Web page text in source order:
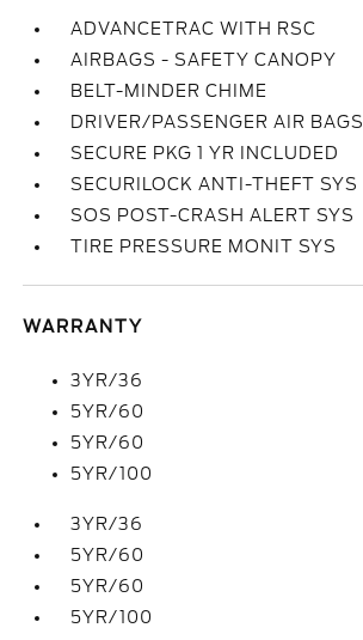
ADVANCETRAC WITH RSC
AIRBAGS - SAFETY CANOPY
BELT-MINDER CHIME
DRIVER/PASSENGER AIR BAGS
SECURE PKG 1 YR INCLUDED
SECURILOCK ANTI-THEFT SYS
SOS POST-CRASH ALERT SYS
TIRE PRESSURE MONIT SYS
WARRANTY
3YR/36
5YR/60
5YR/60
5YR/100
3YR/36
5YR/60
5YR/60
5YR/100